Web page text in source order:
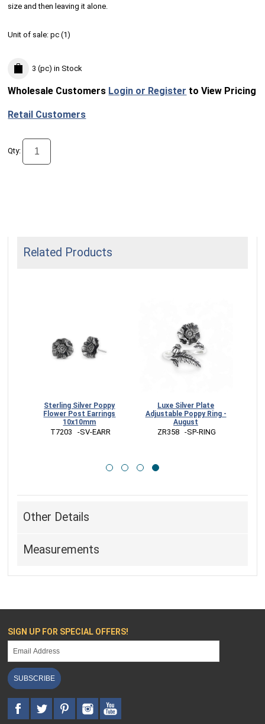
size and then leaving it alone.
Unit of sale:pc (1)
3 (pc) in Stock
Wholesale Customers Login or Register to View Pricing
Retail Customers
Qty:
Related Products
Sterling Silver Poppy
Flower Post Earrings
10x10mm
T7203   -SV-EARR
Luxe Silver Plate
Adjustable Poppy Ring -
August
ZR358   -SP-RING
Other Details
Measurements
SIGN UP FOR SPECIAL OFFERS!
SUBSCRIBE